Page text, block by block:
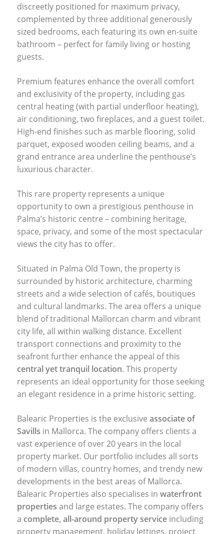
discreetly positioned for maximum privacy,
complemented by three additional generously
sized bedrooms, each featuring its own en-suite
bathroom – perfect for family living or hosting
guests.
Premium features enhance the overall comfort
and exclusivity of the property, including gas
central heating (with partial underfloor heating),
air conditioning, two fireplaces, and a guest toilet.
High-end finishes such as marble flooring, solid
parquet, exposed wooden ceiling beams, and a
grand entrance area underline the penthouse’s
luxurious character.
This rare property represents a unique
opportunity to own a prestigious penthouse in
Palma’s historic centre – combining heritage,
space, privacy, and some of the most spectacular
views the city has to offer.
Situated in Palma Old Town, the property is
surrounded by historic architecture, charming
streets and a wide selection of cafés, boutiques
and cultural landmarks. The area offers a unique
blend of traditional Mallorcan charm and vibrant
city life, all within walking distance. Excellent
transport connections and proximity to the
seafront further enhance the appeal of this
central yet tranquil location. This property
represents an ideal opportunity for those seeking
an elegant residence in a prime historic setting.
Balearic Properties is the exclusive associate of
Savills in Mallorca. The company offers clients a
vast experience of over 20 years in the local
property market. Our portfolio includes all sorts
of modern villas, country homes, and trendy new
developments in the best areas of Mallorca.
Balearic Properties also specialises in waterfront
properties and large estates. The company offers
a complete, all-around property service including
property management, holiday lettings, project